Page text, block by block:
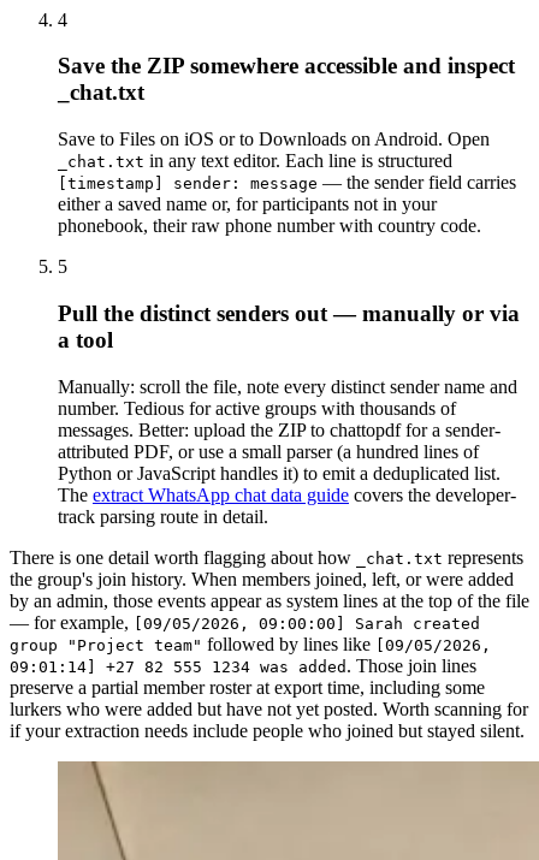
4
Save the ZIP somewhere accessible and inspect
_chat.txt
Save to Files on iOS or to Downloads on Android. Open
_chat.txt in any text editor. Each line is structured
[timestamp] sender: message — the sender field carries
either a saved name or, for participants not in your
phonebook, their raw phone number with country code.
5
Pull the distinct senders out — manually or via
a tool
Manually: scroll the file, note every distinct sender name and
number. Tedious for active groups with thousands of
messages. Better: upload the ZIP to chattopdf for a sender-
attributed PDF, or use a small parser (a hundred lines of
Python or JavaScript handles it) to emit a deduplicated list.
The extract WhatsApp chat data guide covers the developer-
track parsing route in detail.
There is one detail worth flagging about how
_chat.txt represents
the group's join history. When members joined, left, or were added
by an admin, those events appear as system lines at the top of the file
— for example, [09/05/2026, 09:00:00] Sarah created
group "Project team" followed by lines like [09/05/2026,
09:01:14] +27 82 555 1234 was added . Those join lines
preserve a partial member roster at export time, including some
lurkers who were added but have not yet posted. Worth scanning for
if your extraction needs include people who joined but stayed silent.